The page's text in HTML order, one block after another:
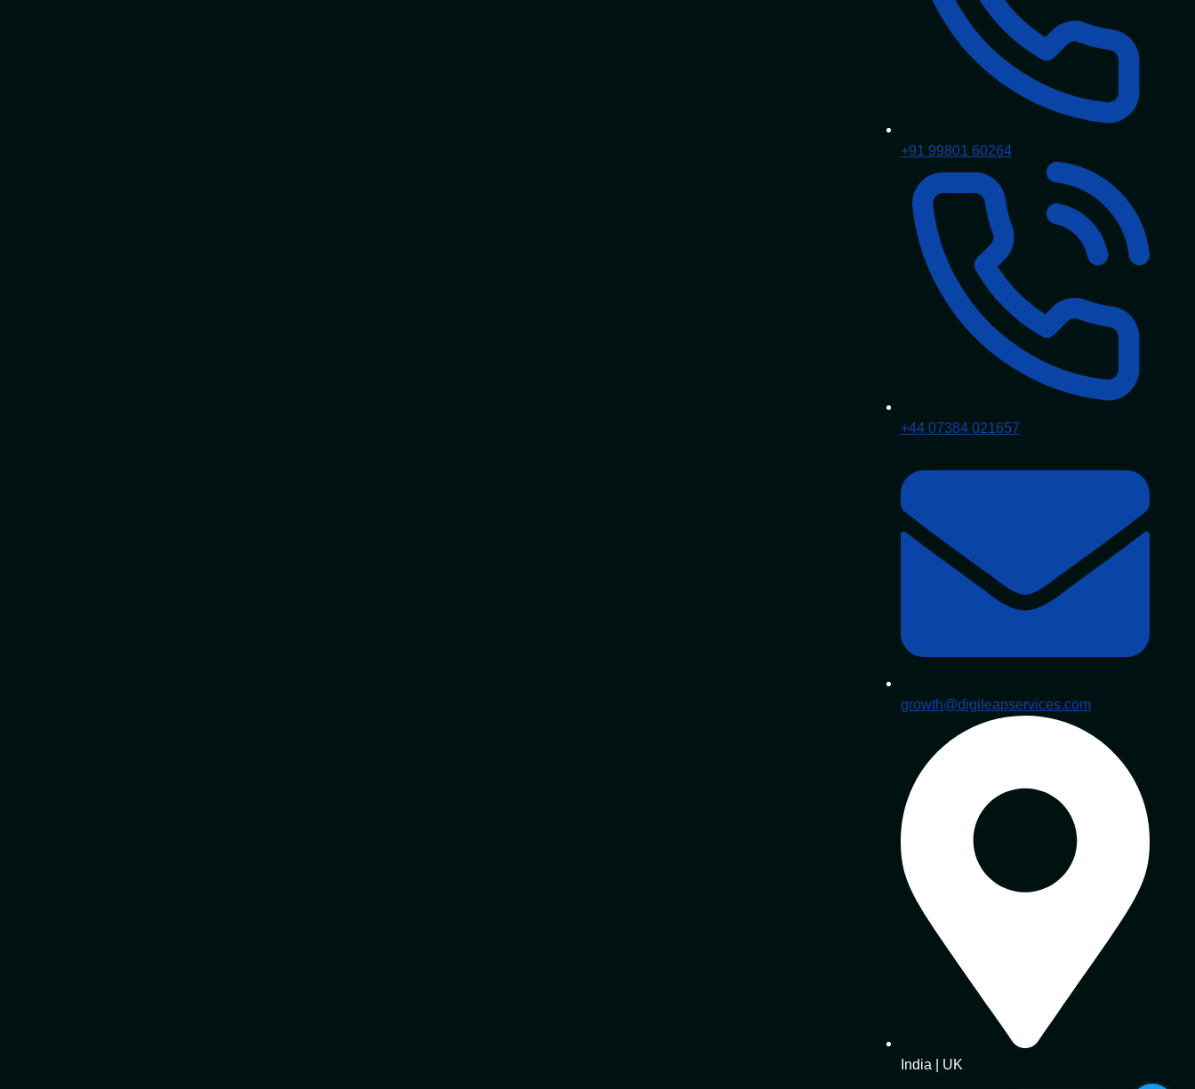
+91 99801 60264
+44 07384 021657
growth@digileapservices.com
India | UK